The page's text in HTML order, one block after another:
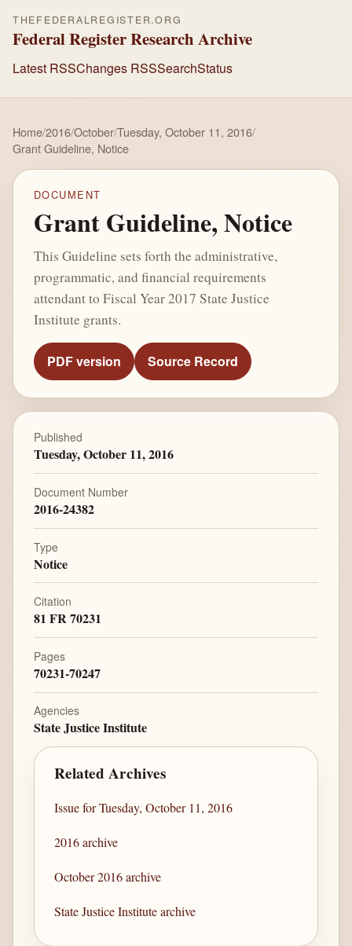
THEFEDERALREGISTER.ORG
Federal Register Research Archive
Latest RSSChanges RSSSearchStatus
Home/2016/October/Tuesday, October 11, 2016/
Grant Guideline, Notice
DOCUMENT
Grant Guideline, Notice
This Guideline sets forth the administrative,
programmatic, and financial requirements
attendant to Fiscal Year 2017 State Justice
Institute grants.
PDF version Source Record
Published
Tuesday, October 11, 2016
Document Number
2016-24382
Type
Notice
Citation
81 FR 70231
Pages
70231-70247
Agencies
State Justice Institute
Related Archives
Issue for Tuesday, October 11, 2016
2016 archive
October 2016 archive
State Justice Institute archive